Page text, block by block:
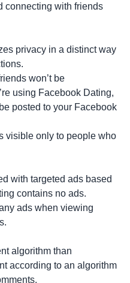
connecting with friends
privacy in a distinct way
won’t be
using Facebook Dating,
posted to your Facebook
visible only to people who
with targeted ads based
contains no ads.
ads when viewing
algorithm than
according to an algorithm